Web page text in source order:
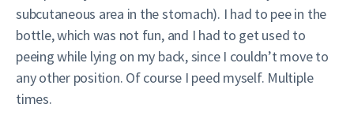
subcutaneous area in the stomach). I had to pee in the
bottle, which was not fun, and I had to get used to
peeing while lying on my back, since I couldn’t move to
any other position. Of course I peed myself. Multiple
times.